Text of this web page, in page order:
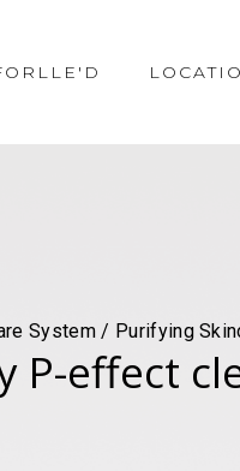
System / Purifying
P-effect